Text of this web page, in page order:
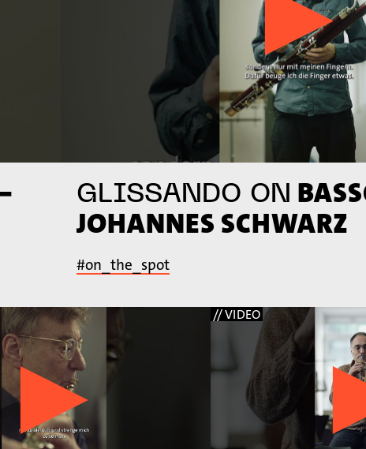
GLISSANDO ON
JOHANNES SCHWARZ
#on_the_spot
// VIDEO